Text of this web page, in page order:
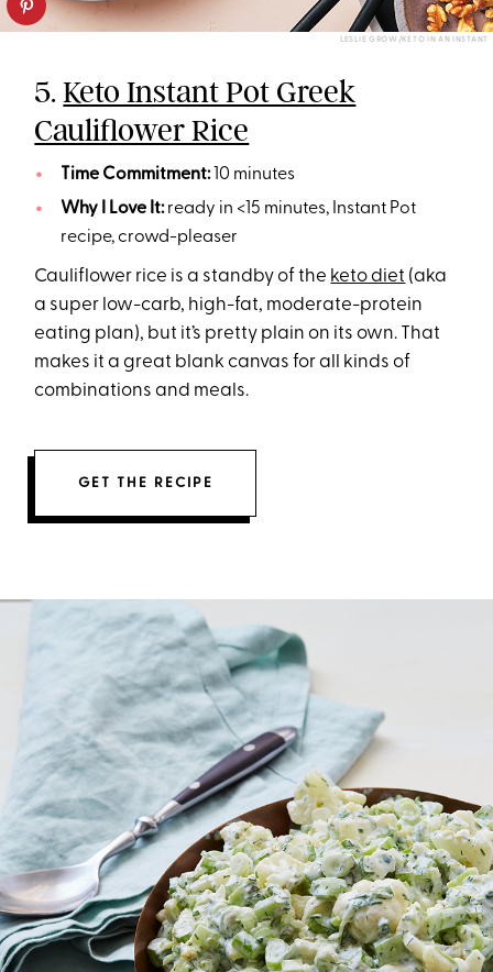
LESLIE GROW/KETO IN AN INSTANT
5.Keto Instant Pot Greek
Cauliflower Rice
Time Commitment:10 minutes
Why I Love It:ready in <15 minutes, Instant Pot
recipe, crowd-pleaser
Cauliflower rice is a standby of the keto diet (aka
a super low-carb, high-fat, moderate-protein
eating plan), but it’s pretty plain on its own. That
makes it a great blank canvas for all kinds of
combinations and meals.
GET THE RECIPE